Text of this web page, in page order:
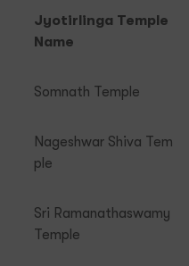
Jyotirlinga Temple
Name
Somnath Temple
Nageshwar Shiva Tem
ple
Sri Ramanathaswamy
Temple